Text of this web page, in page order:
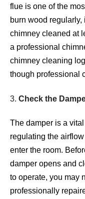
flue is one of the
burn wood regularly,
chimney cleaned at
a professional
chimney cleaning
though professional
3. Check the
The damper is a
regulating the
enter the room.
damper opens and
to operate, you may
professionally